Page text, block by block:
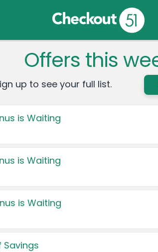
Offers this
up to see your full list.
is Waiting
is Waiting
is Waiting
Savings